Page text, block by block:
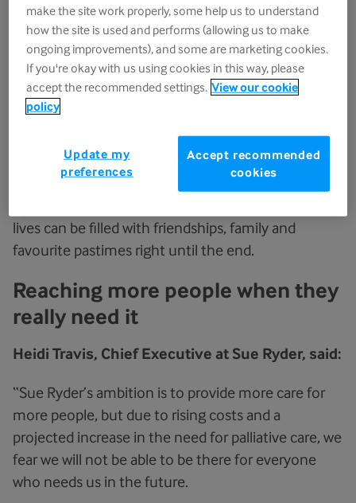
Last year, Sue Ryder provided expert and
compassionate end-of-life care to over 8,100
people through its hospice teams. At the end of
someone’s life, Sue Ryder’s team of doctors,
nurses, therapists and physiotherapists can make
The specialist care offered ensures that people’s
pain and symptoms can be managed, and
lives can be filled with friendships, family and
favourite pastimes right until the end.
Reaching more people when they
really need it
Heidi Travis, Chief Executive at Sue Ryder, said:
“Sue Ryder’s ambition is to provide more care for
more people, but due to rising costs and a
projected increase in the need for palliative care, we
fear we will not be able to be there for everyone
who needs us in the future.
make the site work properly, some help us to understand
how the site is used and performs (allowing us to make
ongoing improvements), and some are marketing cookies.
If you're okay with us using cookies in this way, please
accept the recommended settings. View our cookie
policy
Accept recommended
cookies
Update my
preferences